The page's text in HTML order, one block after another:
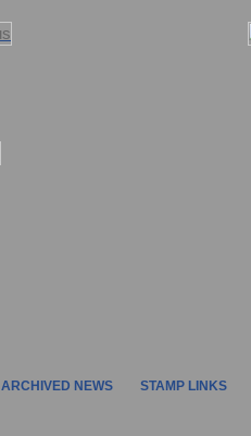
ARCHIVED NEWS STAMP LINKS